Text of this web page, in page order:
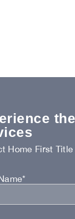
Home First Title